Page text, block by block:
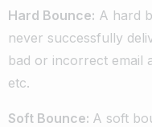
Hard Bounce: A hard
never successfully
bad or incorrect email
etc.
Soft Bounce: A soft